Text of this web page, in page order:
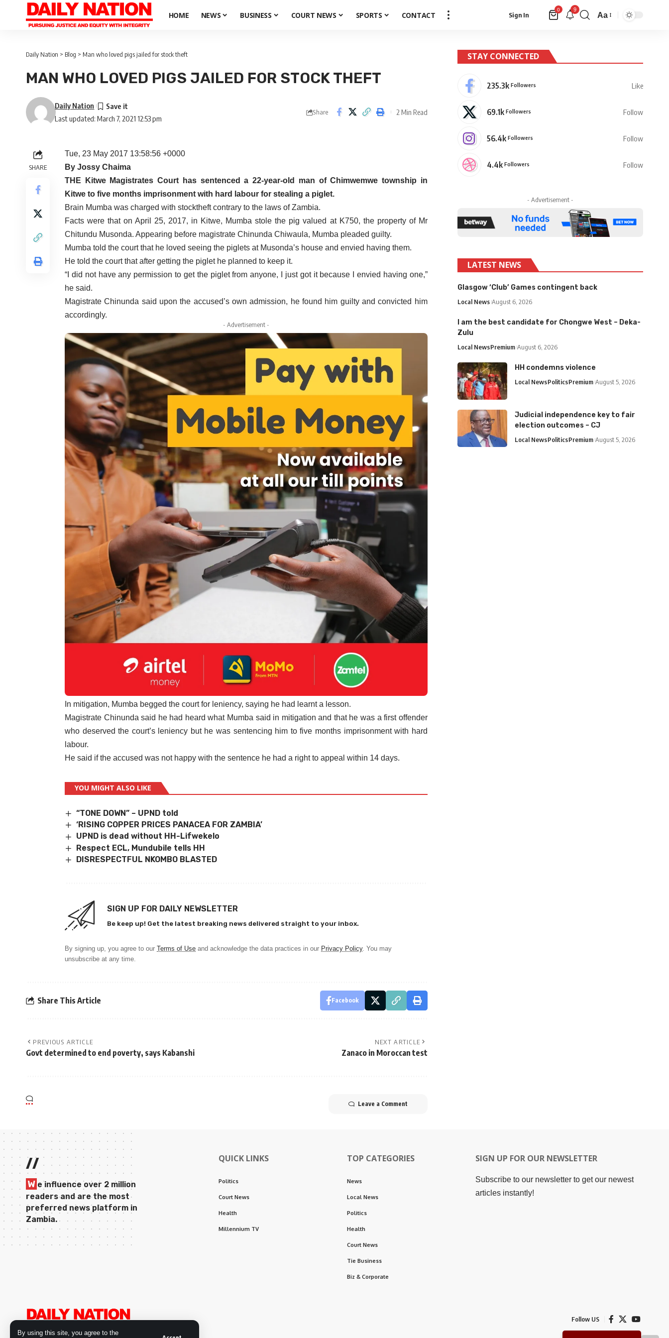
By using this site, you agree to the
HOME NEWS BUSINESS COURT NEWS SPORTS CONTACT Sign In
0 9
Aa
Daily Nation > Blog > Man who loved pigs jailed for stock theft
MAN WHO LOVED PIGS JAILED FOR STOCK THEFT
Last updated: March 7, 2021 12:53 pm
Daily Nation
Share 2 Min Read
SHARE
Tue, 23 May 2017 13:58:56 +0000
By Jossy Chaima
THE Kitwe Magistrates Court has sentenced a 22-year-old man of Chimwemwe township in
Kitwe to five months imprisonment with hard labour for stealing a piglet.
Brain Mumba was charged with stocktheft contrary to the laws of Zambia.
Facts were that on April 25, 2017, in Kitwe, Mumba stole the pig valued at K750, the property of Mr
Chitundu Musonda. Appearing before magistrate Chinunda Chiwaula, Mumba pleaded guilty.
Mumba told the court that he loved seeing the piglets at Musonda’s house and envied having them.
He told the court that after getting the piglet he planned to keep it.
“I did not have any permission to get the piglet from anyone, I just got it because I envied having one,”
he said.
Magistrate Chinunda said upon the accused’s own admission, he found him guilty and convicted him
accordingly.
- Advertisement -
In mitigation, Mumba begged the court for leniency, saying he had learnt a lesson.
Magistrate Chinunda said he had heard what Mumba said in mitigation and that he was a first offender
who deserved the court’s leniency but he was sentencing him to five months imprisonment with hard
labour.
He said if the accused was not happy with the sentence he had a right to appeal within 14 days.
YOU MIGHT ALSO LIKE
“TONE DOWN” – UPND told
‘RISING COPPER PRICES PANACEA FOR ZAMBIA’
UPND is dead without HH-Lifwekelo
Respect ECL, Mundubile tells HH
DISRESPECTFUL NKOMBO BLASTED
SIGN UP FOR DAILY NEWSLETTER
Be keep up! Get the latest breaking news delivered straight to your inbox.
By signing up, you agree to our Terms of Use and acknowledge the data practices in our Privacy Policy. You may
unsubscribe at any time.
Share This Article Facebook
PREVIOUS ARTICLE
Govt determined to end poverty, says Kabanshi
NEXT ARTICLE
Zanaco in Moroccan test
Leave a Comment
STAY CONNECTED
235.3k Followers Like
69.1k Followers Follow
56.4k Followers Follow
4.4k Followers Follow
- Advertisement -
LATEST NEWS
Glasgow ‘Club’ Games contingent back
Local News August 6, 2026
I am the best candidate for Chongwe West – Deka-
Zulu
Local NewsPremium August 6, 2026
HH condemns violence
Local NewsPoliticsPremium August 5, 2026
Judicial independence key to fair
election outcomes – CJ
Local NewsPoliticsPremium August 5, 2026
//
W e influence over 2 million
readers and are the most
preferred news platform in
Zambia.
QUICK LINKS
Politics
Court News
Health
Millennium TV
TOP CATEGORIES
News
Local News
Politics
Health
Court News
Tie Business
Biz & Corporate
SIGN UP FOR OUR NEWSLETTER
Subscribe to our newsletter to get our newest
articles instantly!
Follow US